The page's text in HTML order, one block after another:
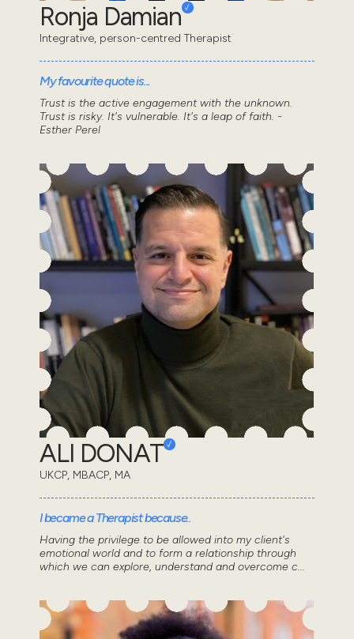
Ronja Damian
Integrative, person-centred Therapist
My favourite quote is...
Trust is the active engagement with the unknown.
Trust is risky. It's vulnerable. It's a leap of faith. -
Esther Perel
ALI DONAT
UKCP, MBACP, MA
I became a Therapist because..
Having the privilege to be allowed into my client's
emotional world and to form a relationship through
which we can explore, understand and overcome c...